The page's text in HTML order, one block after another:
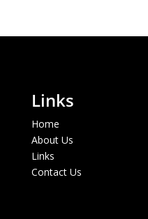
Links
Home
About Us
Links
Contact Us